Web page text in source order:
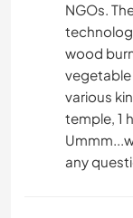
NGOs.
wood
various
temple, 1
any